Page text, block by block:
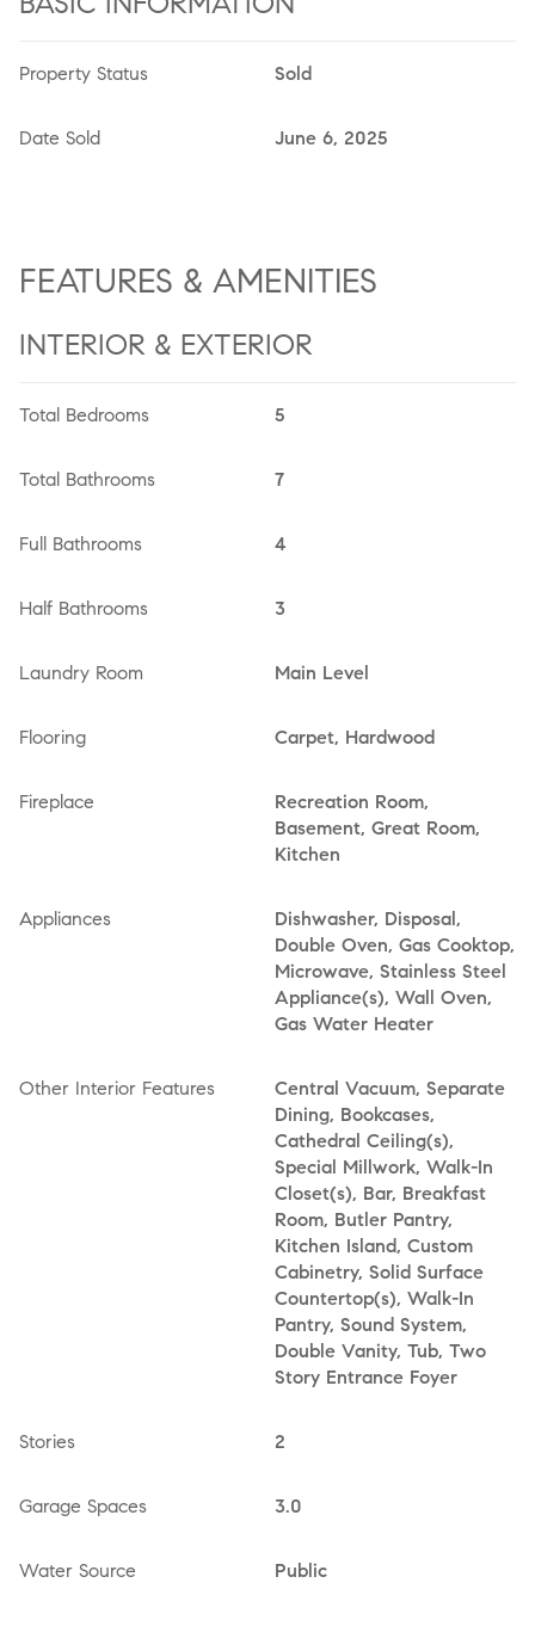
Property Status Sold
Date Sold June 6, 2025
FEATURES & AMENITIES
INTERIOR & EXTERIOR
Total Bedrooms 5
Total Bathrooms 7
Full Bathrooms 4
Half Bathrooms 3
Laundry Room Main Level
Flooring Carpet, Hardwood
Fireplace
Recreation Room,
Basement, Great Room,
Kitchen
Appliances
Dishwasher, Disposal,
Double Oven, Gas Cooktop,
Microwave, Stainless Steel
Appliance(s), Wall Oven,
Gas Water Heater
Other Interior Features
Central Vacuum, Separate
Dining, Bookcases,
Cathedral Ceiling(s),
Special Millwork, Walk-In
Closet(s), Bar, Breakfast
Room, Butler Pantry,
Kitchen Island, Custom
Cabinetry, Solid Surface
Countertop(s), Walk-In
Pantry, Sound System,
Double Vanity, Tub, Two
Story Entrance Foyer
Stories 2
Garage Spaces 3.0
Water Source Public